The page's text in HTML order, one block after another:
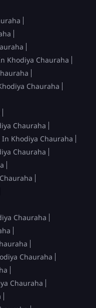
Khodiya Chauraha
Chauraha
Chauraha
Khodiya Chauraha
Chauraha
Chauraha
Chauraha
Chauraha